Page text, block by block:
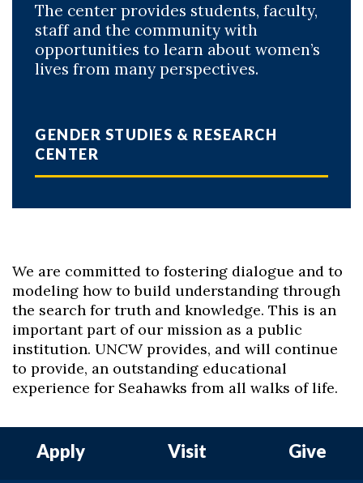
The center provides students, faculty,
staff and the community with
opportunities to learn about women’s
lives from many perspectives.
GENDER STUDIES & RESEARCH
CENTER
We are committed to fostering dialogue and to
modeling how to build understanding through
the search for truth and knowledge. This is an
important part of our mission as a public
institution. UNCW provides, and will continue
to provide, an outstanding educational
experience for Seahawks from all walks of life.
Apply Visit Give